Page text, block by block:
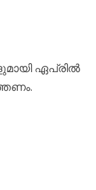
ഏപ്രില്‍